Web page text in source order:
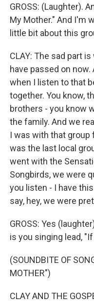
GROSS: (Laughter).
My Mother." And I'm
little bit about this
CLAY: The sad part
have passed on
when I listen to that
together. You know,
brothers - you know
the family. And we
I was with that group
was the last local
went with the
Songbirds, we were
you listen - I have
say, hey, we were
GROSS: Yes
is you singing lead,
(SOUNDBITE OF
MOTHER")
CLAY AND THE